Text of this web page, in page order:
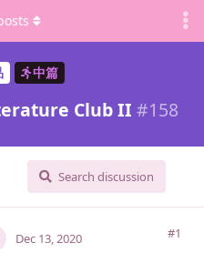
中篇
Club II #158
Search discussion
#1
Dec 13, 2020